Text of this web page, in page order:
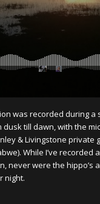
was recorded during a
till dawn, with the
& Livingstone private
While I’ve recorded
never were the hippo’s
night.